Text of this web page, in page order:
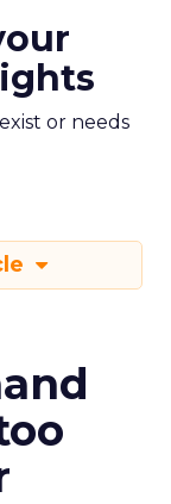
or needs